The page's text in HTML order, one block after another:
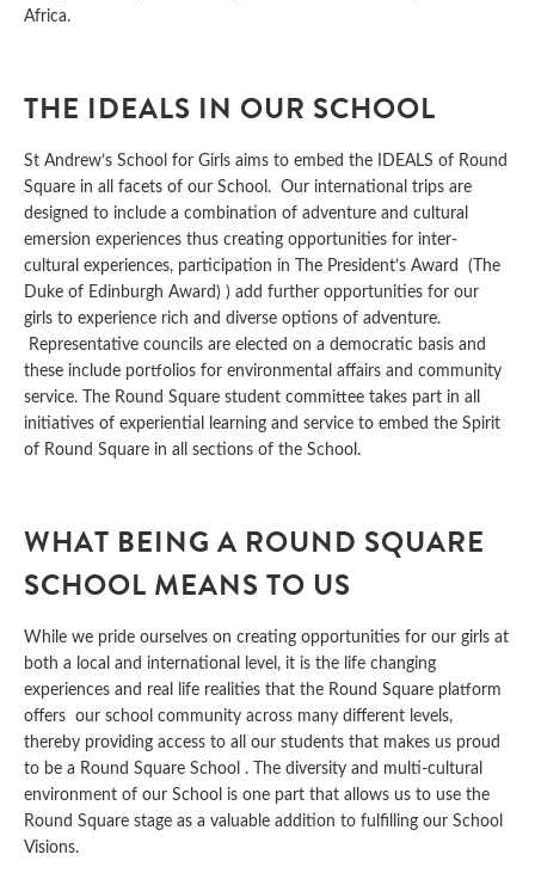
Africa.
THE IDEALS IN OUR SCHOOL
St Andrew’s School for Girls aims to embed the IDEALS of Round
Square in all facets of our School. Our international trips are
designed to include a combination of adventure and cultural
emersion experiences thus creating opportunities for inter-
cultural experiences, participation in The President’s Award (The
Duke of Edinburgh Award) ) add further opportunities for our
girls to experience rich and diverse options of adventure.
Representative councils are elected on a democratic basis and
these include portfolios for environmental affairs and community
service. The Round Square student committee takes part in all
initiatives of experiential learning and service to embed the Spirit
of Round Square in all sections of the School.
WHAT BEING A ROUND SQUARE
SCHOOL MEANS TO US
While we pride ourselves on creating opportunities for our girls at
both a local and international level, it is the life changing
experiences and real life realities that the Round Square platform
offers our school community across many different levels,
thereby providing access to all our students that makes us proud
to be a Round Square School . The diversity and multi-cultural
environment of our School is one part that allows us to use the
Round Square stage as a valuable addition to fulfilling our School
Visions.